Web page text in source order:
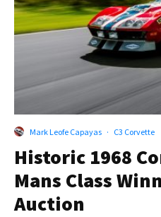
Mark Leofe Capayas · C3 Corvette
Historic 1968
Mans Class
Auction